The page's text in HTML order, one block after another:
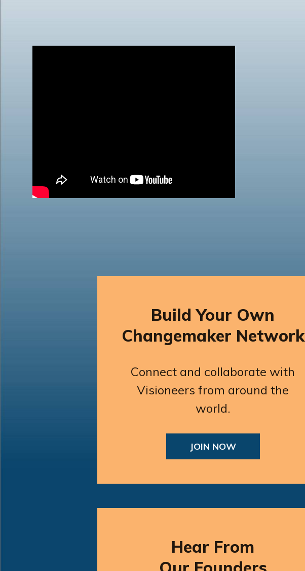
Build Your Own
Changemaker Network
Connect and collaborate with
Visioneers from around the
world.
JOIN NOW
Hear From